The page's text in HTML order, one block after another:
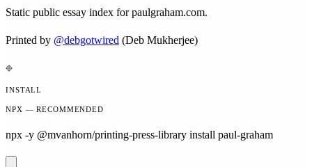
Static public essay index for paulgraham.com.
Printed by @debgotwired (Deb Mukherjee)
INSTALL
NPX — RECOMMENDED
npx -y @mvanhorn/printing-press-library install paul-graham